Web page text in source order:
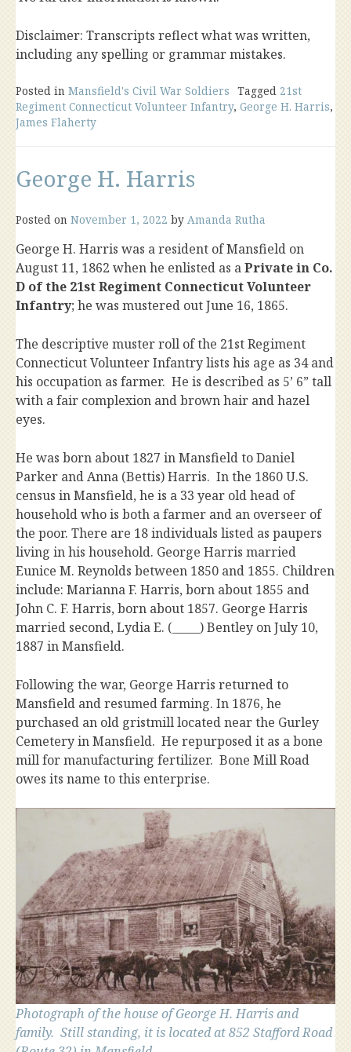
Disclaimer: Transcripts reflect what was written,
including any spelling or grammar mistakes.
Posted in Mansfield's Civil War Soldiers Tagged 21st
Regiment Connecticut Volunteer Infantry, George H. Harris,
James Flaherty
George H. Harris
Posted on November 1, 2022 by Amanda Rutha
George H. Harris was a resident of Mansfield on
August 11, 1862 when he enlisted as aPrivate in Co.
D of the 21st Regiment Connecticut Volunteer
Infantry; he was mustered out June 16, 1865.
The descriptive muster roll of the 21st Regiment
Connecticut Volunteer Infantry lists his age as 34 and
his occupation as farmer. He is described as 5’ 6” tall
with a fair complexion and brown hair and hazel
eyes.
He was born about 1827 in Mansfield to Daniel
Parker and Anna (Bettis) Harris. In the 1860 U.S.
census in Mansfield, he is a 33 year old head of
household who is both a farmer and an overseer of
the poor. There are 18 individuals listed as paupers
living in his household. George Harris married
Eunice M. Reynolds between 1850 and 1855. Children
include: Marianna F. Harris, born about 1855 and
John C. F. Harris, born about 1857. George Harris
married second, Lydia E. (_____) Bentley on July 10,
1887 in Mansfield.
Following the war, George Harris returned to
Mansfield and resumed farming. In 1876, he
purchased an old gristmill located near the Gurley
Cemetery in Mansfield. He repurposed it as a bone
mill for manufacturing fertilizer. Bone Mill Road
owes its name to this enterprise.
Photograph of the house of George H. Harris and
family. Still standing, it is located at 852 Stafford Road